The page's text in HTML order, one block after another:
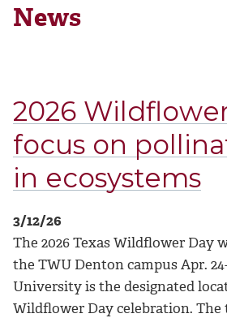
News
2026
focus on
in ecosystems
3/12/26
The 2026 Texas Wildflower Day
the TWU Denton campus Apr.
University is the designated
Wildflower Day celebration.